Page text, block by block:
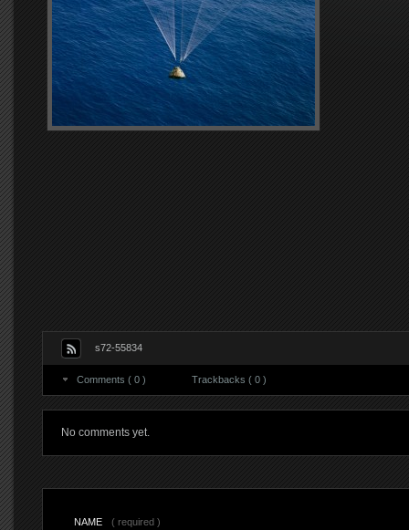
s72-55834
Comments ( 0 ) Trackbacks ( 0 )
No comments yet.
NAME ( required )